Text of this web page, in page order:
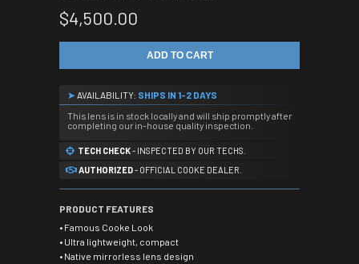
$4,500.00
ADD TO CART
➤ AVAILABILITY: SHIPS IN 1-2 DAYS
This lens is in stock locally and will ship promptly after
completing our in-house quality inspection.
TECH CHECK- INSPECTED BY OUR TECHS.
AUTHORIZED- OFFICIAL COOKE DEALER.
PRODUCT FEATURES
• Famous Cooke Look
• Ultra lightweight, compact
• Native mirrorless lens design